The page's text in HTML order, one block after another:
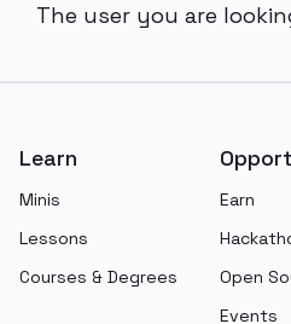
The user you are
Learn
Minis
Lessons
Courses & Degrees
Earn
Open
Events